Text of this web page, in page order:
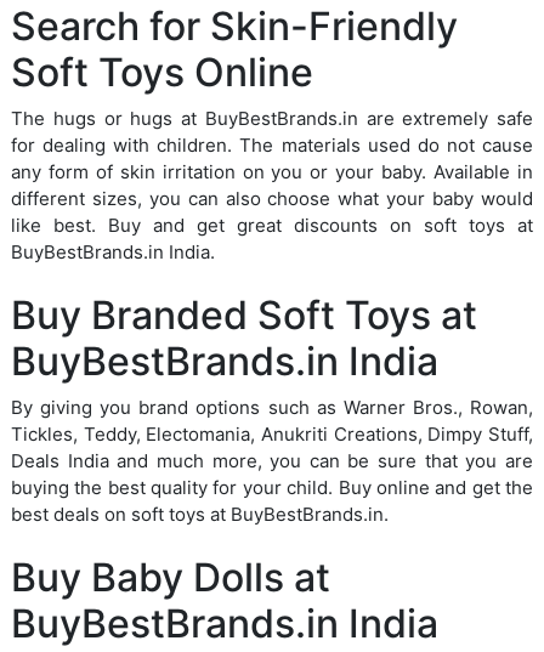
Search for Skin-Friendly
Soft Toys Online
The hugs or hugs at BuyBestBrands.in are extremely safe
for dealing with children. The materials used do not cause
any form of skin irritation on you or your baby. Available in
different sizes, you can also choose what your baby would
like best. Buy and get great discounts on soft toys at
BuyBestBrands.in India.
Buy Branded Soft Toys at
BuyBestBrands.in India
By giving you brand options such as Warner Bros., Rowan,
Tickles, Teddy, Electomania, Anukriti Creations, Dimpy Stuff,
Deals India and much more, you can be sure that you are
buying the best quality for your child. Buy online and get the
best deals on soft toys at BuyBestBrands.in.
Buy Baby Dolls at
BuyBestBrands.in India